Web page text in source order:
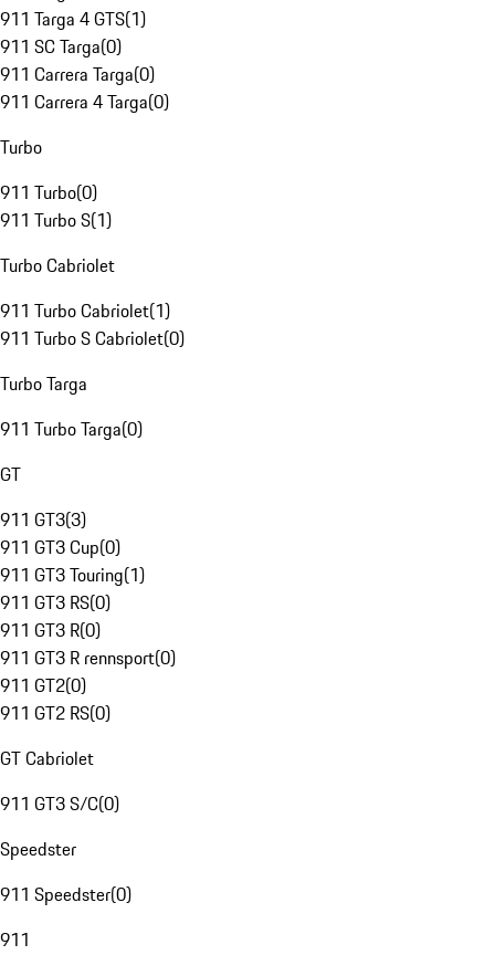
911 Targa 4 GTS(1)
911 SC Targa(0)
911 Carrera Targa(0)
911 Carrera 4 Targa(0)
Turbo
911 Turbo(0)
911 Turbo S(1)
Turbo Cabriolet
911 Turbo Cabriolet(1)
911 Turbo S Cabriolet(0)
Turbo Targa
911 Turbo Targa(0)
GT
911 GT3(3)
911 GT3 Cup(0)
911 GT3 Touring(1)
911 GT3 RS(0)
911 GT3 R(0)
911 GT3 R rennsport(0)
911 GT2(0)
911 GT2 RS(0)
GT Cabriolet
911 GT3 S/C(0)
Speedster
911 Speedster(0)
911